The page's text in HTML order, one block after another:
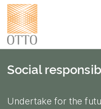
Social
Undertake for the